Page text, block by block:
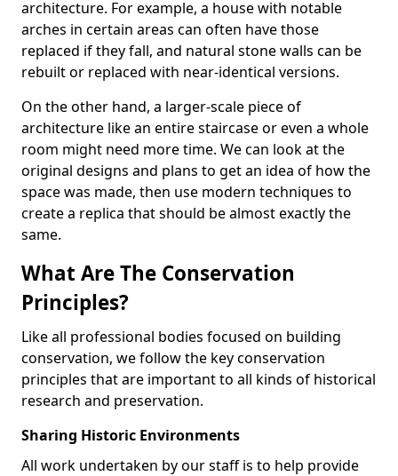
architecture. For example, a house with notable
arches in certain areas can often have those
replaced if they fall, and natural stone walls can be
rebuilt or replaced with near-identical versions.
On the other hand, a larger-scale piece of
architecture like an entire staircase or even a whole
room might need more time. We can look at the
original designs and plans to get an idea of how the
space was made, then use modern techniques to
create a replica that should be almost exactly the
same.
What Are The Conservation
Principles?
Like all professional bodies focused on building
conservation, we follow the key conservation
principles that are important to all kinds of historical
research and preservation.
Sharing Historic Environments
All work undertaken by our staff is to help provide